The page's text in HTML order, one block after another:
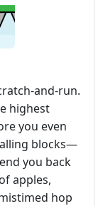
highest
you even
blocks—
you back
apples,
hop